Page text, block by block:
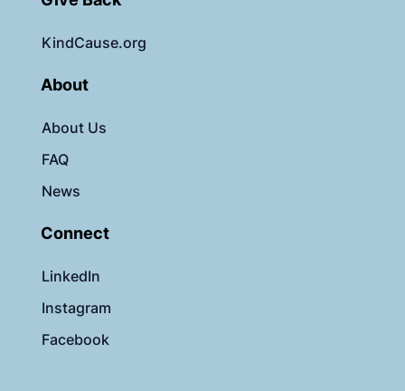
KindCause.org
About
About Us
FAQ
News
Connect
LinkedIn
Instagram
Facebook